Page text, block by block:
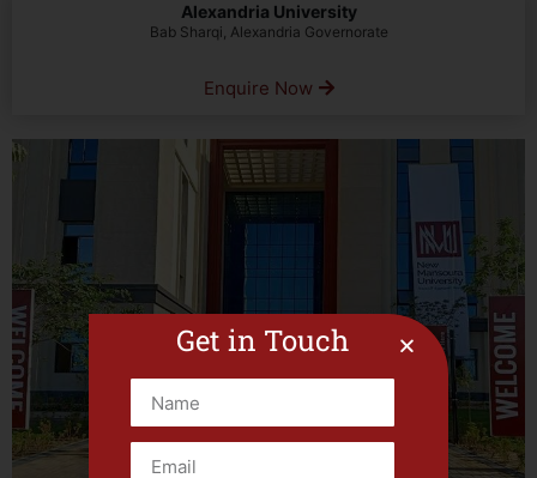
Alexandria University
Bab Sharqi, Alexandria Governorate
Enquire Now
Get in Touch